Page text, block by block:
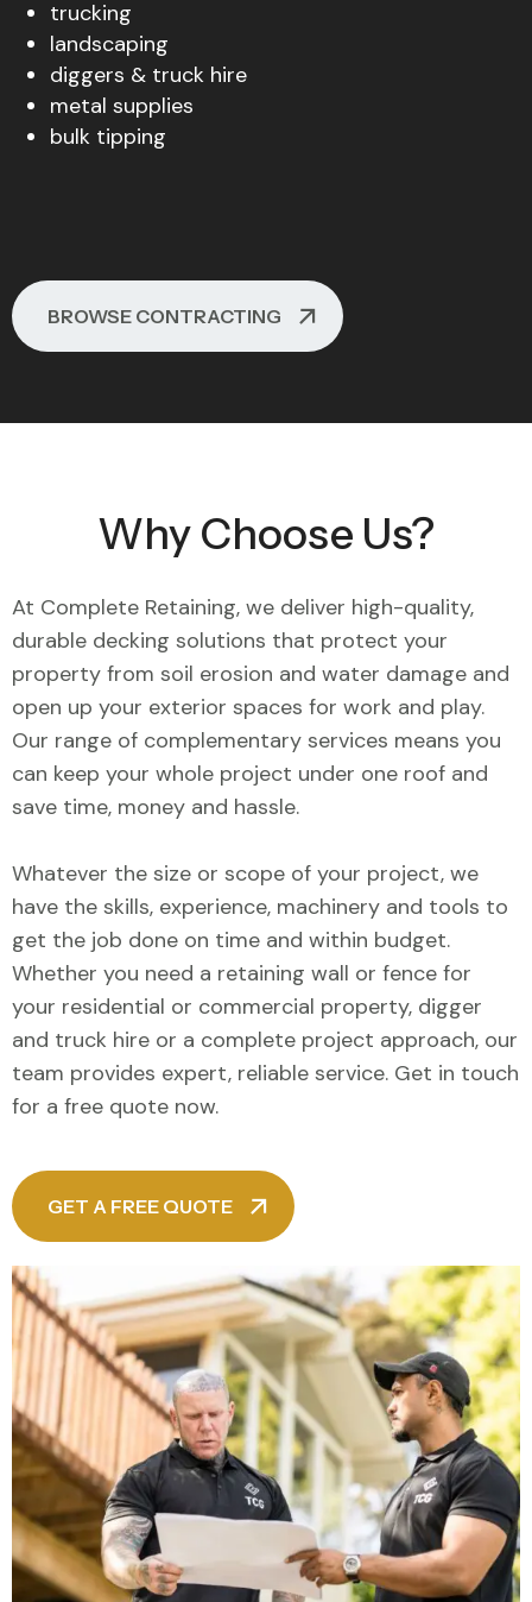
trucking
landscaping
diggers & truck hire
metal supplies
bulk tipping
BROWSE CONTRACTING
Why Choose Us?
At Complete Retaining, we deliver high-quality,
durable decking solutions that protect your
property from soil erosion and water damage and
open up your exterior spaces for work and play.
Our range of complementary services means you
can keep your whole project under one roof and
save time, money and hassle.
Whatever the size or scope of your project, we
have the skills, experience, machinery and tools to
get the job done on time and within budget.
Whether you need a retaining wall or fence for
your residential or commercial property, digger
and truck hire or a complete project approach, our
team provides expert, reliable service. Get in touch
for a free quote now.
GET A FREE QUOTE